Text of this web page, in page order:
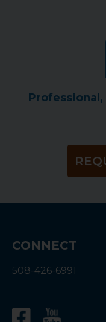
CONNECT
508-426-6991